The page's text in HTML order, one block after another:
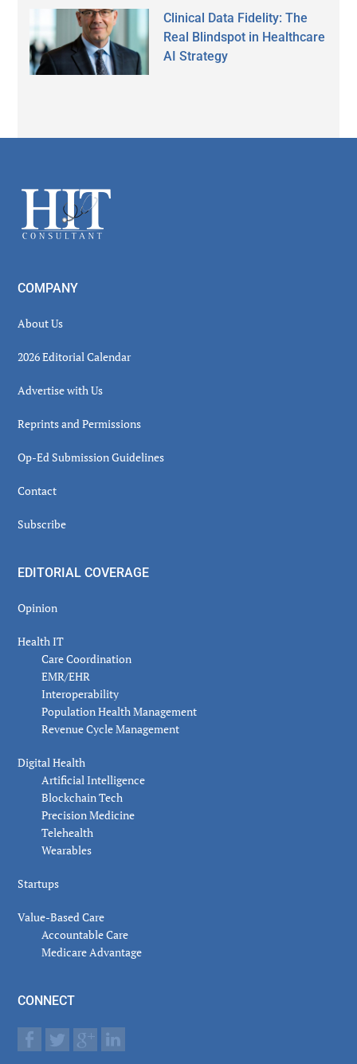
Clinical Data Fidelity: The
Real Blindspot in Healthcare
AI Strategy
Footer
COMPANY
About Us
2026 Editorial Calendar
Advertise with Us
Reprints and Permissions
Op-Ed Submission Guidelines
Contact
Subscribe
EDITORIAL COVERAGE
Opinion
Health IT
Care Coordination
EMR/EHR
Interoperability
Population Health Management
Revenue Cycle Management
Digital Health
Artificial Intelligence
Blockchain Tech
Precision Medicine
Telehealth
Wearables
Startups
Value-Based Care
Accountable Care
Medicare Advantage
CONNECT